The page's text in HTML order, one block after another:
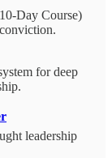
Day Course)
for deep
leadership